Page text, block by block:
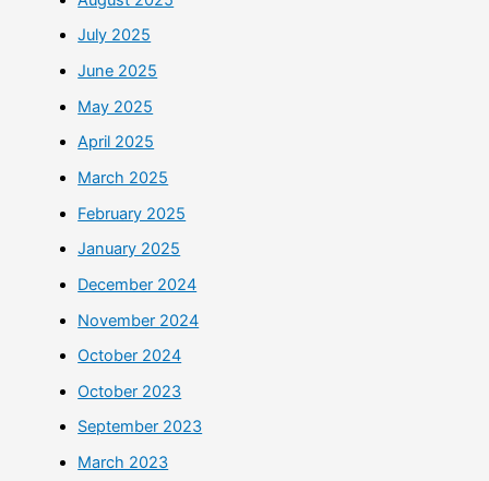
July 2025
June 2025
May 2025
April 2025
March 2025
February 2025
January 2025
December 2024
November 2024
October 2024
October 2023
September 2023
March 2023